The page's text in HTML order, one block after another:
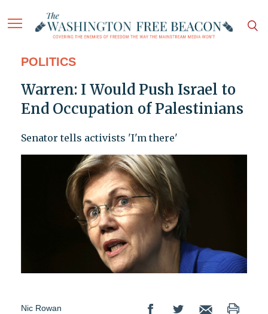
POLITICS
Warren: I Would Push Israel to
End Occupation of Palestinians
Senator tells activists 'I'm there'
Nic Rowan